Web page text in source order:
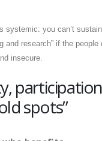
systemic: you can’t
and research” if the people
insecure.
spots”